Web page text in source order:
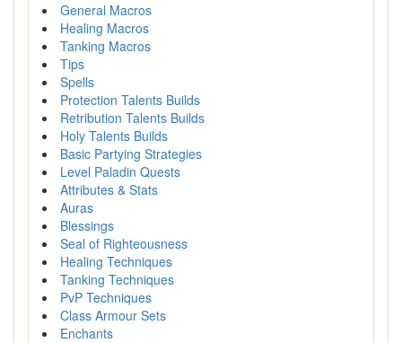
General Macros
Healing Macros
Tanking Macros
Tips
Spells
Protection Talents Builds
Retribution Talents Builds
Holy Talents Builds
Basic Partying Strategies
Level Paladin Quests
Attributes & Stats
Auras
Blessings
Seal of Righteousness
Healing Techniques
Tanking Techniques
PvP Techniques
Class Armour Sets
Enchants